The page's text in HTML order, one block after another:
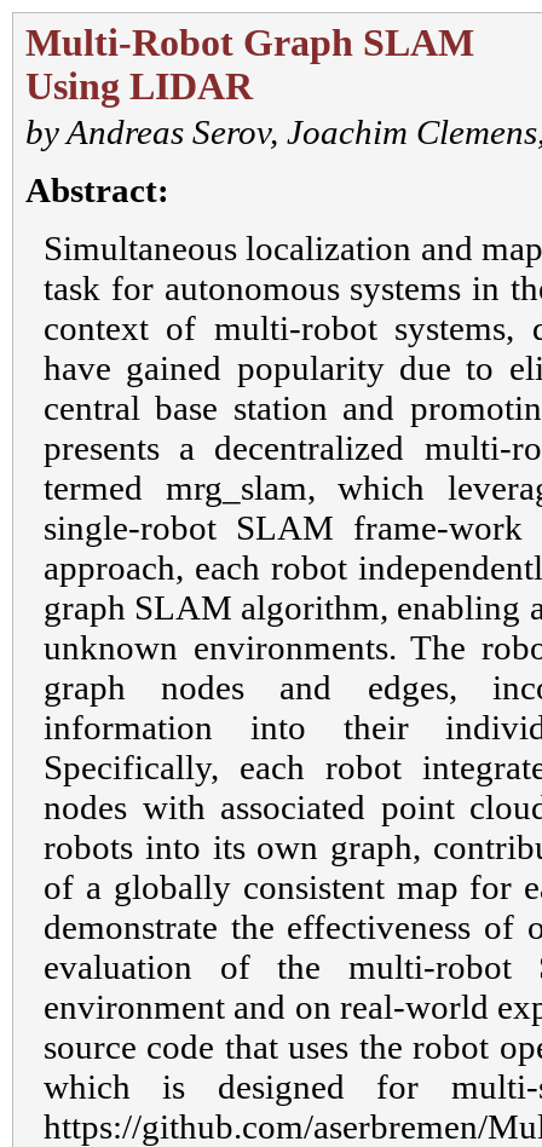
Multi-Robot Graph SLAM
Using LIDAR
byAndreas Serov, Joachim Clemens
Abstract:
Simultaneous localization and
task for autonomous systems in
context of multi-robot systems,
have gained popularity due to
central base station and
presents a decentralized multi-
termed mrg_slam, which
single-robot SLAM frame-work
approach, each robot
graph SLAM algorithm, enabling
unknown environments. The
graph nodes and edges,
information into their
Specifically, each robot
nodes with associated point
robots into its own graph,
of a globally consistent map for
demonstrate the effectiveness
evaluation of the multi-
environment and on real-world
source code that uses the robot
which is designed for multi-
https://github.com/aserbremen/